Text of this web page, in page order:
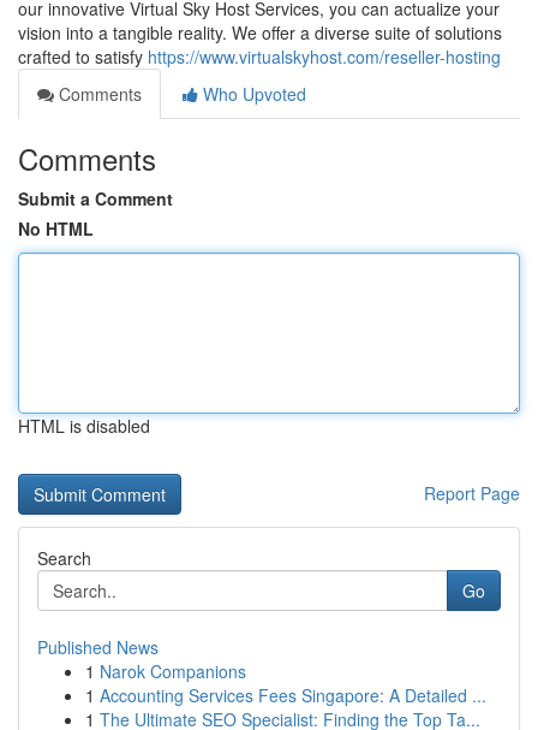
our innovative Virtual Sky Host Services, you can actualize your
vision into a tangible reality. We offer a diverse suite of solutions
crafted to satisfy https://www.virtualskyhost.com/reseller-hosting
Comments
Who Upvoted
Comments
Submit a Comment
No HTML
HTML is disabled
Report Page
Search
Go
Published News
1 Narok Companions
1 Accounting Services Fees Singapore: A Detailed ...
1 The Ultimate SEO Specialist: Finding the Top Ta...